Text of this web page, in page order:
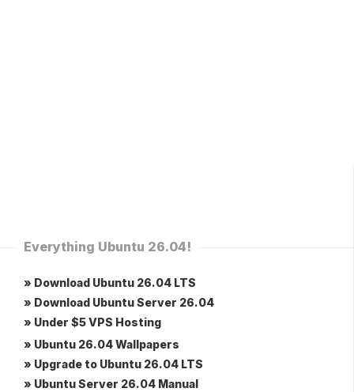
Everything Ubuntu 26.04!
» Download Ubuntu 26.04 LTS
» Download Ubuntu Server 26.04
» Under $5 VPS Hosting
» Ubuntu 26.04 Wallpapers
» Upgrade to Ubuntu 26.04 LTS
» Ubuntu Server 26.04 Manual